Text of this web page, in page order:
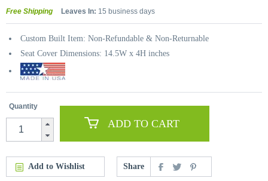
Free Shipping Leaves In: 15 business days
Custom Built Item: Non-Refundable & Non-Returnable
Seat Cover Dimensions: 14.5W x 4H inches
Quantity
ADD TO CART
Add to Wishlist Share